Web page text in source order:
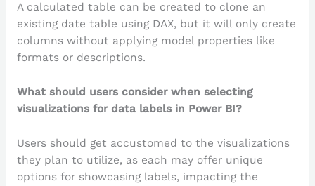
A calculated table can be created to clone an
existing date table using DAX, but it will only create
columns without applying model properties like
formats or descriptions.
What should users consider when selecting
visualizations for data labels in Power BI?
Users should get accustomed to the visualizations
they plan to utilize, as each may offer unique
options for showcasing labels, impacting the